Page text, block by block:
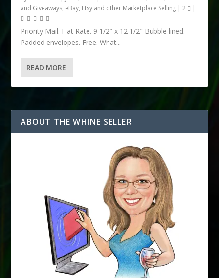
and Giveaways, eBay, Etsy and other Marketplace Selling |2 |
Priority Mail. Flat Rate. 9 1/2″ x 12 1/2″ Bubble lined.
Padded envelopes. Free. What...
READ MORE
ABOUT THE WHINE SELLER